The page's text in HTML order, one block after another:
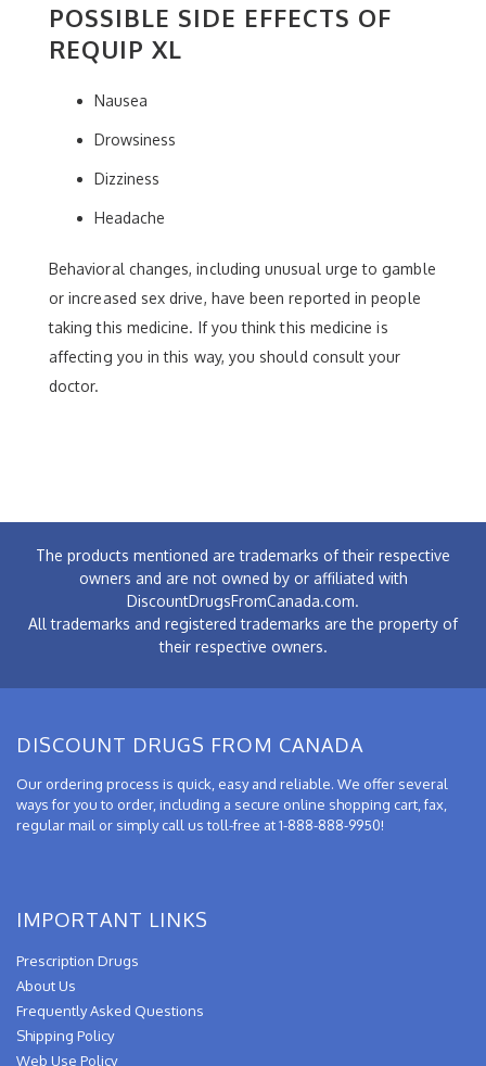
POSSIBLE SIDE EFFECTS OF
REQUIP XL
Nausea
Drowsiness
Dizziness
Headache
Behavioral changes, including unusual urge to gamble
or increased sex drive, have been reported in people
taking this medicine. If you think this medicine is
affecting you in this way, you should consult your
doctor.
The products mentioned are trademarks of their respective
owners and are not owned by or affiliated with
DiscountDrugsFromCanada.com.
All trademarks and registered trademarks are the property of
their respective owners.
DISCOUNT DRUGS FROM CANADA
Our ordering process is quick, easy and reliable. We offer several
ways for you to order, including a secure online shopping cart, fax,
regular mail or simply call us toll-free at 1-888-888-9950!
IMPORTANT LINKS
Prescription Drugs
About Us
Frequently Asked Questions
Shipping Policy
Web Use Policy